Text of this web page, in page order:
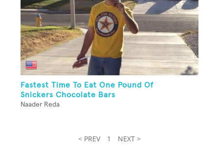
Fastest Time To Eat One Pound Of
Snickers Chocolate Bars
Naader Reda
< PREV 1 NEXT >